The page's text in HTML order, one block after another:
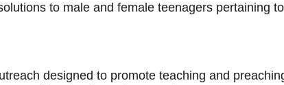
to male and female teenagers pertaining
designed to promote teaching and